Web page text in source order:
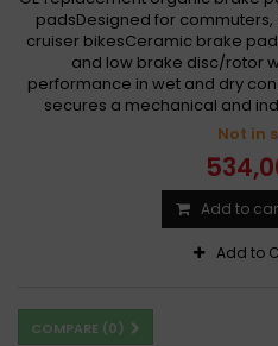
padsDesigned for
cruiser bikesCeramic brake
and low brake disc/rotor
performance in wet and dry
secures a mechanical and
Not in
Add to
Add to
COMPARE (0)